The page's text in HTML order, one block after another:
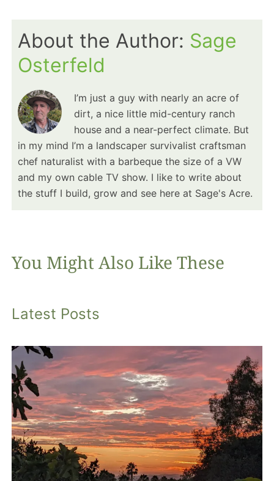
About the Author: Sage
Osterfeld
I’m just a guy with nearly an acre of
dirt, a nice little mid-century ranch
house and a near-perfect climate. But
in my mind I’m a landscaper survivalist craftsman
chef naturalist with a barbeque the size of a VW
and my own cable TV show. I like to write about
the stuff I build, grow and see here at Sage's Acre.
You Might Also Like These
Latest Posts